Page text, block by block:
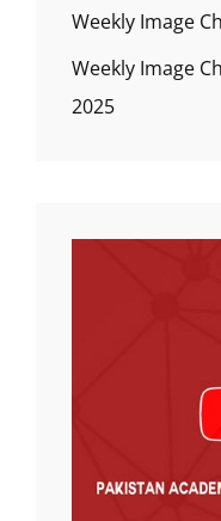
Weekly Image
Weekly Image
2025